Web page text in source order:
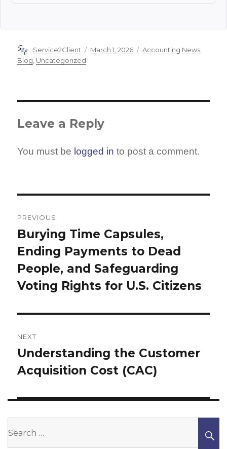
Author
Service2Client
Posted
March 1, 2026 Categories
Accounting News
Blog Uncategorized
Leave a Reply
You must be logged in to post a comment.
navigation
PREVIOUS
Previous
post:
Burying Time Capsules,
Ending Payments to Dead
People, and Safeguarding
Voting Rights for U.S. Citizens
NEXT
Next
post:
Understanding the Customer
Acquisition Cost (CAC)